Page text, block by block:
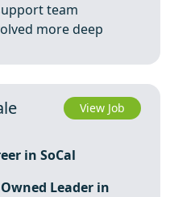
team
more deep
View Job
in SoCal
Leader in